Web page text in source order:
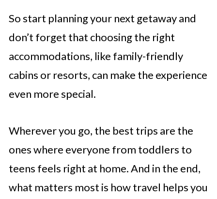
So start planning your next getaway and
don’t forget that choosing the right
accommodations, like family-friendly
cabins or resorts, can make the experience
even more special.
Wherever you go, the best trips are the
ones where everyone from toddlers to
teens feels right at home. And in the end,
what matters most is how travel helps you